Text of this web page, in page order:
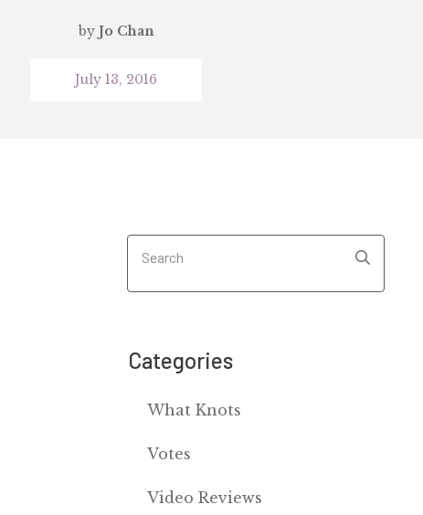
by Jo Chan
July 13, 2016
Categories
What Knots
Votes
Video Reviews